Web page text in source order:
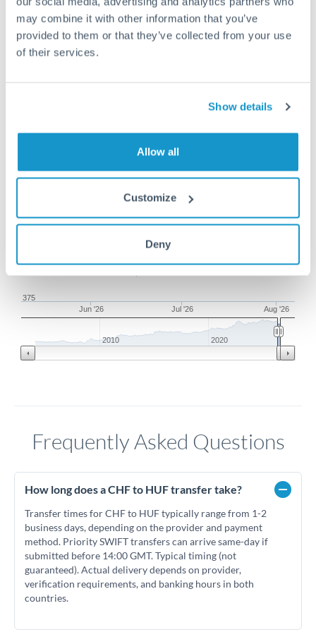
may combine it with other information that you’ve
provided to them or that they’ve collected from your use
of their services.
Show details
Allow all
Customize
Deny
Jun '26 Jul '26 Aug '26
375
380
395
2010 2020
Frequently Asked Questions
How long does a CHF to HUF transfer take?
Transfer times for CHF to HUF typically range from 1-2
business days, depending on the provider and payment
method. Priority SWIFT transfers can arrive same-day if
submitted before 14:00 GMT. Typical timing (not
guaranteed). Actual delivery depends on provider,
verification requirements, and banking hours in both
countries.